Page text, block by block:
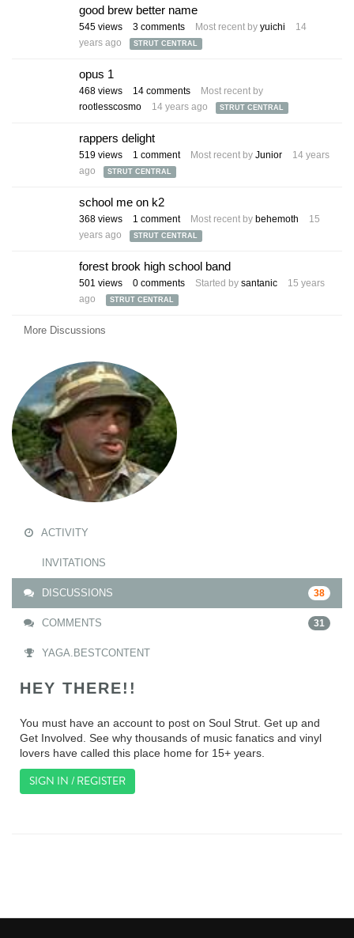
good brew better name
545 views 3 comments Most recent by yuichi
14
years ago
STRUT CENTRAL
opus 1
468 views 14 comments
Most recent by
rootlesscosmo
14 years ago STRUT CENTRAL
rappers delight
519 views 1 comment Most recent by Junior
14 years
ago
STRUT CENTRAL
school me on k2
368 views 1 comment Most recent by behemoth
15
years ago
STRUT CENTRAL
forest brook high school band
501 views 0 comments Started by santanic
15 years
ago
STRUT CENTRAL
More Discussions
ACTIVITY
INVITATIONS
DISCUSSIONS 38
COMMENTS 31
YAGA.BESTCONTENT
HEY THERE!!
You must have an account to post on Soul Strut. Get up and
Get Involved. See why thousands of music fanatics and vinyl
lovers have called this place home for 15+ years.
SIGN IN / REGISTER